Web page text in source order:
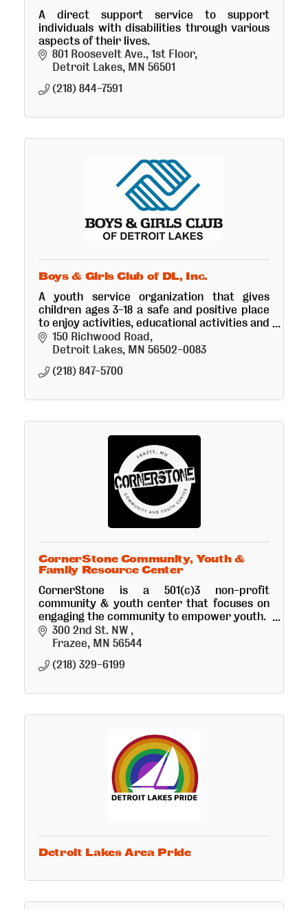
A direct support service to support
individuals with disabilities through various
aspects of their lives.
801 Roosevelt Ave., 1st Floor
Detroit Lakes MN 56501
(218) 844-7591
Boys & Girls Club of DL, Inc.
A youth service organization that gives
children ages 3-18 a safe and positive place
to enjoy activities, educational activities and
receive a snack and healthy meal.
150 Richwood Road
Detroit Lakes MN 56502-0083
(218) 847-5700
CornerStone Community, Youth &
Family Resource Center
CornerStone is a 501(c)3 non-profit
community & youth center that focuses on
engaging the community to empower youth.
*Coming soon is the Crepes, Coffee & Retail
Art Bistro!
300 2nd St. NW
Frazee MN 56544
(218) 329-6199
Detroit Lakes Area Pride